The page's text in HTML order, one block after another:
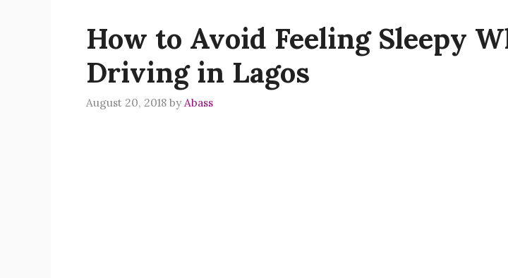
How to Avoid Feeling Sleepy
Driving in Lagos
August 20, 2018 by Abass